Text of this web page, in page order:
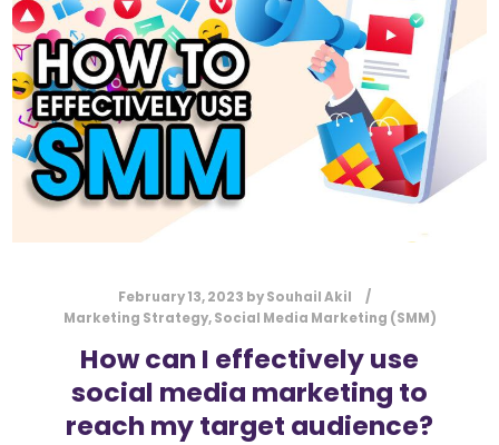
February 13, 2023 bySouhail Akil
Marketing Strategy,Social Media Marketing (SMM)
How can I effectively use
social media marketing to
reach my target audience?